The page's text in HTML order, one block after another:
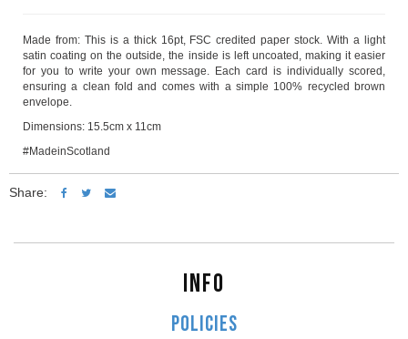
Made from: This is a thick 16pt, FSC credited paper stock. With a light
satin coating on the outside, the inside is left uncoated, making it easier
for you to write your own message. Each card is individually scored,
ensuring a clean fold and comes with a simple 100% recycled brown
envelope.
Dimensions: 15.5cm x 11cm
#MadeinScotland
Share:
INFO
POLICIES